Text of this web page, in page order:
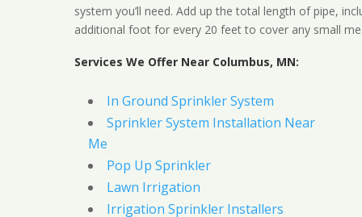
system you’ll need. Add up the total length of pipe,
additional foot for every 20 feet to cover any small
Services We Offer Near Columbus, MN:
In Ground Sprinkler System
Sprinkler System Installation Near
Me
Pop Up Sprinkler
Lawn Irrigation
Irrigation Sprinkler Installers